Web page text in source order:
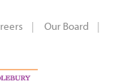
Our Board